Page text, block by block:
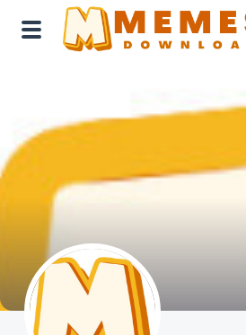
Reactions
Explore
About Us
Contact Us